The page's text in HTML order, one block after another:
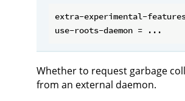
extra-experimental-
Whether to request garbage
from an external daemon.